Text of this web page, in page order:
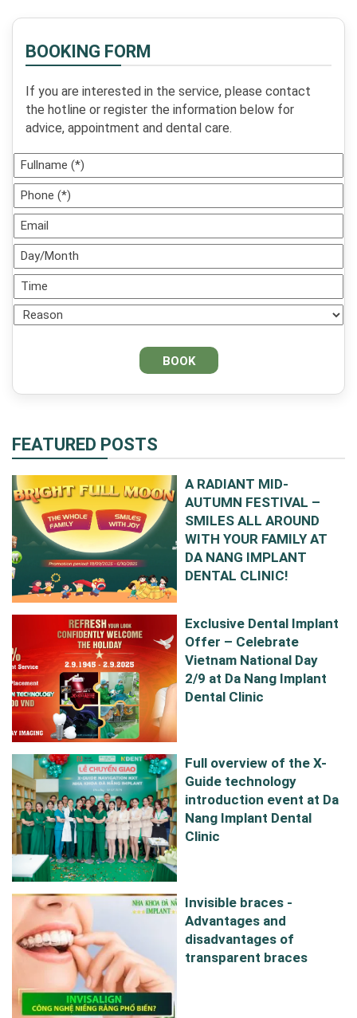
rather than ...
BOOKING FORM
If you are interested in the service, please contact
the hotline or register the information below for
advice, appointment and dental care.
FEATURED POSTS
A RADIANT MID-
AUTUMN FESTIVAL –
SMILES ALL AROUND
WITH YOUR FAMILY AT
DA NANG IMPLANT
DENTAL CLINIC!
Exclusive Dental Implant
Offer – Celebrate
Vietnam National Day
2/9 at Da Nang Implant
Dental Clinic
Full overview of the X-
Guide technology
introduction event at Da
Nang Implant Dental
Clinic
Invisible braces -
Advantages and
disadvantages of
transparent braces